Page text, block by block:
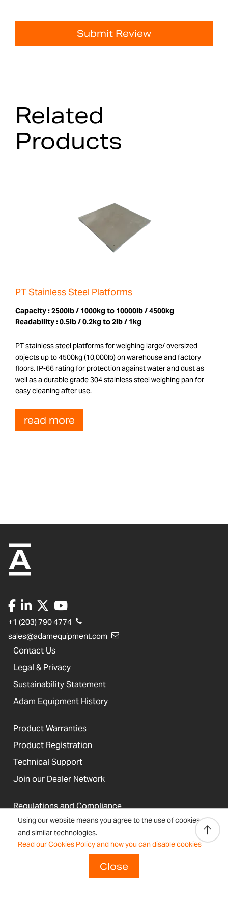
Using our website means you agree to the use of cookies
and similar technologies.
Read our Cookies Policy and how you can disable cookies
Close
Submit Review
Related
Products
PT Stainless Steel Platforms
Capacity :2500lb / 1000kg to 10000lb / 4500kg
Readability :0.5lb / 0.2kg to 2lb / 1kg
PT stainless steel platforms for weighing large/ oversized
objects up to 4500kg (10,000lb) on warehouse and factory
floors. IP-66 rating for protection against water and dust as
well as a durable grade 304 stainless steel weighing pan for
easy cleaning after use.
read more
+1 (203) 790 4774
sales@adamequipment.com
Contact Us
Legal & Privacy
Sustainability Statement
Adam Equipment History
Product Warranties
Product Registration
Technical Support
Join our Dealer Network
Regulations and Compliance
Resources & Blog
Accessibility, Cookies and